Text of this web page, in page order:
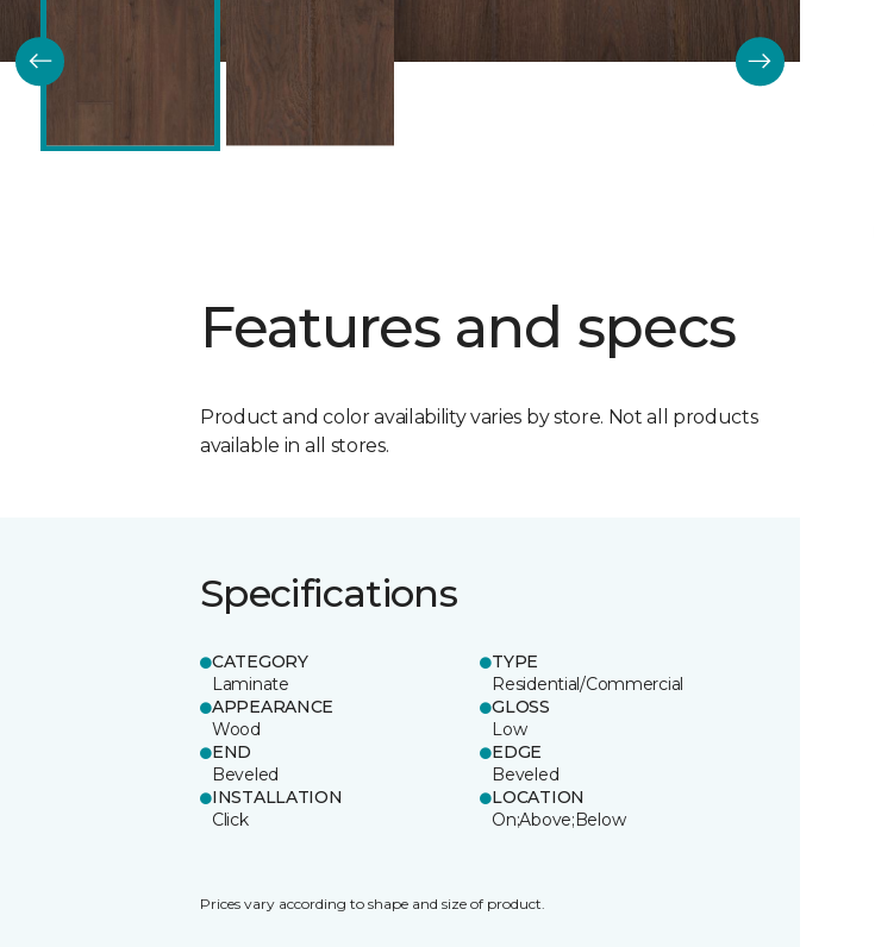
Features and specs
Product and color availability varies by store. Not all products
available in all stores.
Specifications
CATEGORY
Laminate
TYPE
Residential/Commercial
APPEARANCE
Wood
GLOSS
Low
END
Beveled
EDGE
Beveled
INSTALLATION
Click
LOCATION
On;Above;Below
Prices vary according to shape and size of product.